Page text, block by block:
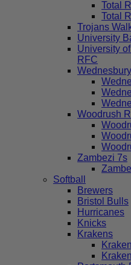
Total
Total
Trojans
University
University
RFC
Woodrush
Zambezi 7s
Softball
Brewers
Bristol Bulls
Hurricanes
Knicks
Krakens